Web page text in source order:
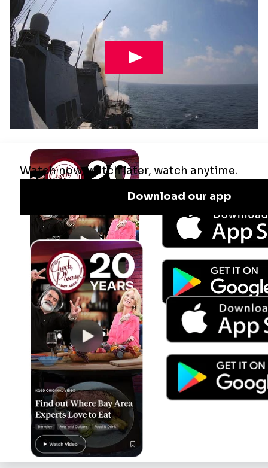
Jul 29
Remaking the Middle East: The U.S.,
Israel & Iran
10
Trump's Power & the Rule of Law
SEASON2025 EPISODE
Live Radio Planet Money/How I Built This